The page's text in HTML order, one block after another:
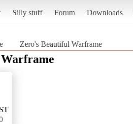
Silly stuff Forum Downloads
Zero's Beautiful Warframe